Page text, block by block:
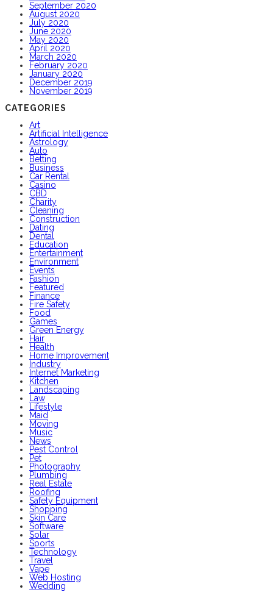
September 2020
August 2020
July 2020
June 2020
May 2020
April 2020
March 2020
February 2020
January 2020
December 2019
November 2019
CATEGORIES
Art
Artificial Intelligence
Astrology
Auto
Betting
Business
Car Rental
Casino
CBD
Charity
Cleaning
Construction
Dating
Dental
Education
Entertainment
Environment
Events
Fashion
Featured
Finance
Fire Safety
Food
Games
Green Energy
Hair
Health
Home Improvement
Industry
Internet Marketing
Kitchen
Landscaping
Law
Lifestyle
Maid
Moving
Music
News
Pest Control
Pet
Photography
Plumbing
Real Estate
Roofing
Safety Equipment
Shopping
Skin Care
Software
Solar
Sports
Technology
Travel
Vape
Web Hosting
Wedding